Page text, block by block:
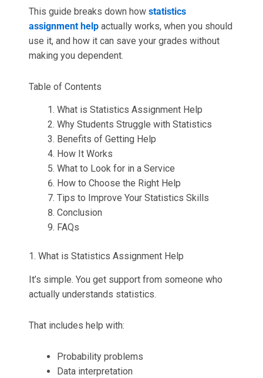
Thesis Help
PowerPoint Presentation Services
Stata Assignment Help
Accounting Problems Solver
Engineering Assignment Help
Autocad Assignment Help
ArcGIS Assignment Help
PROFESSIONAL STUDIES
Law Assignment Help
This guide breaks down how statistics
assignment help actually works, when you should
use it, and how it can save your grades without
making you dependent.
Table of Contents
What is Statistics Assignment Help
Why Students Struggle with Statistics
Benefits of Getting Help
How It Works
What to Look for in a Service
How to Choose the Right Help
Tips to Improve Your Statistics Skills
Conclusion
FAQs
1. What is Statistics Assignment Help
It’s simple. You get support from someone who
actually understands statistics.
That includes help with:
Probability problems
Data interpretation